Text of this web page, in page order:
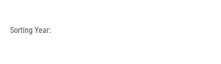
Sorting Year: